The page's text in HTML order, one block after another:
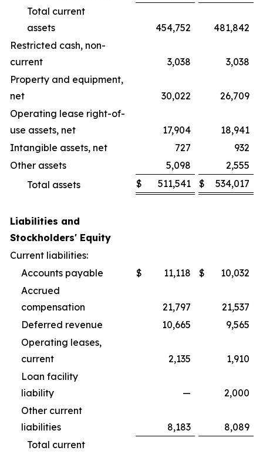
Total current
assets
454,752
481,842
Restricted cash, non-
current
3,038
3,038
Property and equipment,
net
30,022
26,709
Operating lease right-of-
use assets, net
17,904
18,941
Intangible assets, net
727
932
Other assets
5,098
2,555
Total assets
$ 511,541 $ 534,017
Liabilities and
Stockholders' Equity
Current liabilities:
Accounts payable
$ 11,118 $
10,032
Accrued
compensation
21,797
21,537
Deferred revenue
10,665
9,565
Operating leases,
current
2,135
1,910
Loan facility
liability
—
2,000
Other current
liabilities
8,183
8,089
Total current